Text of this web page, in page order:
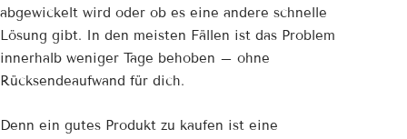
abgewickelt wird oder ob es eine andere schnelle
Lösung gibt. In den meisten Fällen ist das Problem
innerhalb weniger Tage behoben – ohne
Rücksendeaufwand für dich.
Denn ein gutes Produkt zu kaufen ist eine